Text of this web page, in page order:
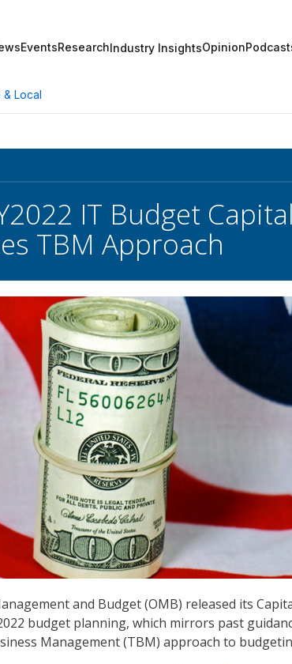
EventsResearchIndustry InsightsOpinion
& Local
IT Budget
TBM Approach
and Budget (OMB) released its
budget planning, which mirrors past
Management (TBM) approach to